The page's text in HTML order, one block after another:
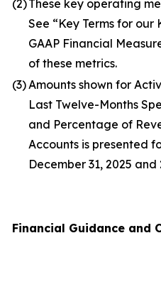
(2)These key operating
See “Key Terms for
GAAP Financial
of these metrics.
(3)Amounts shown for
Last Twelve-Months
and Percentage of
Accounts is presented
December 31, 2025 and
Financial Guidance and